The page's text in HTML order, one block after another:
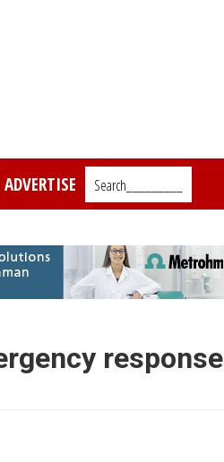
ADVERTISE Search_________
response